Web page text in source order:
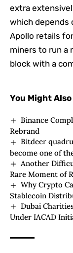
extra
which depends
Apollo retails
miners to run a
block with a
You Might
Binance
Rebrand
Bitdeer
become one of
Another
Rare Moment of
Why Crypto
Stablecoin
Dubai
Under IACAD